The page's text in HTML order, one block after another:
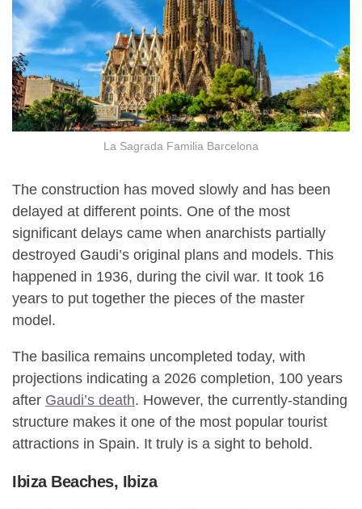
La Sagrada Familia Barcelona
The construction has moved slowly and has been
delayed at different points. One of the most
significant delays came when anarchists partially
destroyed Gaudi’s original plans and models. This
happened in 1936, during the civil war. It took 16
years to put together the pieces of the master
model.
The basilica remains uncompleted today, with
projections indicating a 2026 completion, 100 years
after Gaudi’s death. However, the currently-standing
structure makes it one of the most popular tourist
attractions in Spain. It truly is a sight to behold.
Ibiza Beaches, Ibiza